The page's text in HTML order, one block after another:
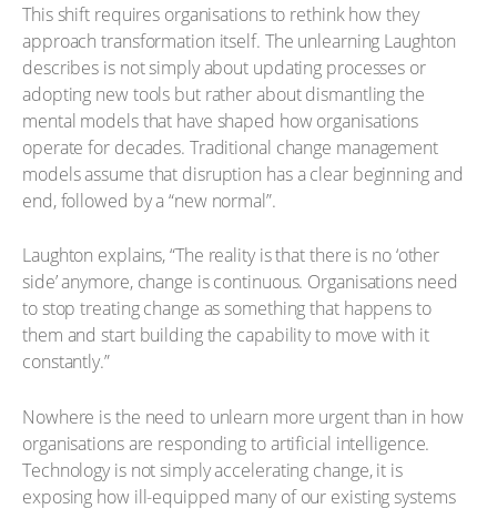
This shift requires organisations to rethink how they
approach transformation itself. The unlearning Laughton
describes is not simply about updating processes or
adopting new tools but rather about dismantling the
mental models that have shaped how organisations
operate for decades. Traditional change management
models assume that disruption has a clear beginning and
end, followed by a “new normal”.
Laughton explains, “The reality is that there is no ‘other
side’ anymore, change is continuous. Organisations need
to stop treating change as something that happens to
them and start building the capability to move with it
constantly.”
Nowhere is the need to unlearn more urgent than in how
organisations are responding to artificial intelligence.
Technology is not simply accelerating change, it is
exposing how ill-equipped many of our existing systems